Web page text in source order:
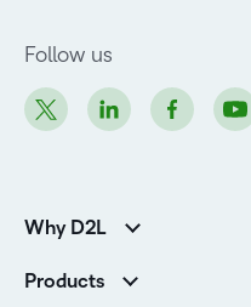
Follow us
Why D2L
Customer Reviews
Products